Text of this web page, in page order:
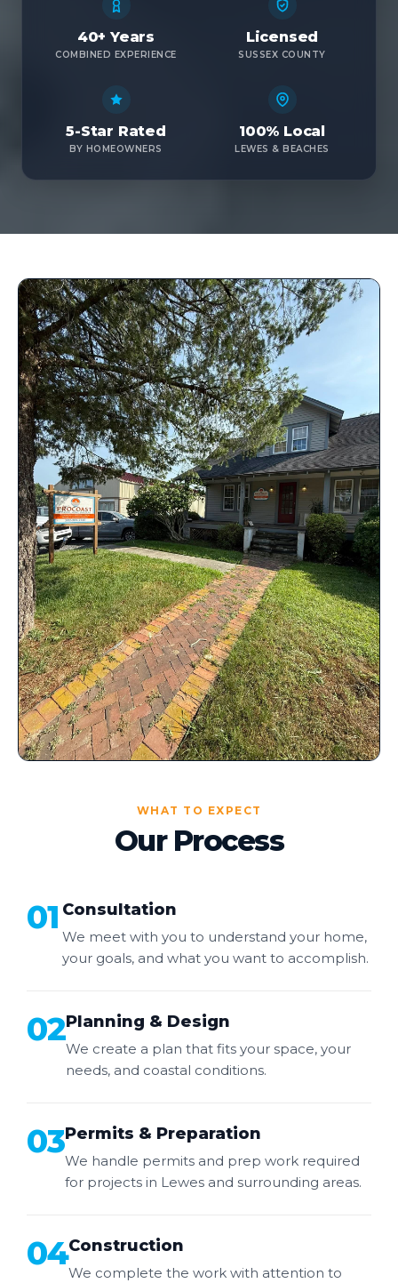
40+ Years
COMBINED EXPERIENCE
Licensed
SUSSEX COUNTY
5-Star Rated
BY HOMEOWNERS
100% Local
LEWES & BEACHES
WHAT TO EXPECT
Our Process
01 Consultation
We meet with you to understand your home,
your goals, and what you want to accomplish.
02Planning & Design
We create a plan that fits your space, your
needs, and coastal conditions.
03Permits & Preparation
We handle permits and prep work required
for projects in Lewes and surrounding areas.
04Construction
We complete the work with attention to